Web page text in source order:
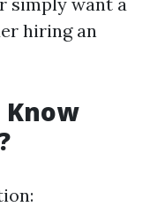
hiring an
Know